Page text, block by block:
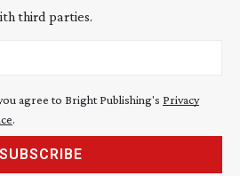
third parties.
agree to Bright Publishing's Privacy
.
SUBSCRIBE